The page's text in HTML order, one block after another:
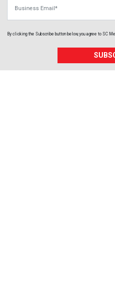
By clicking the Subscribe button below, you agree to SC